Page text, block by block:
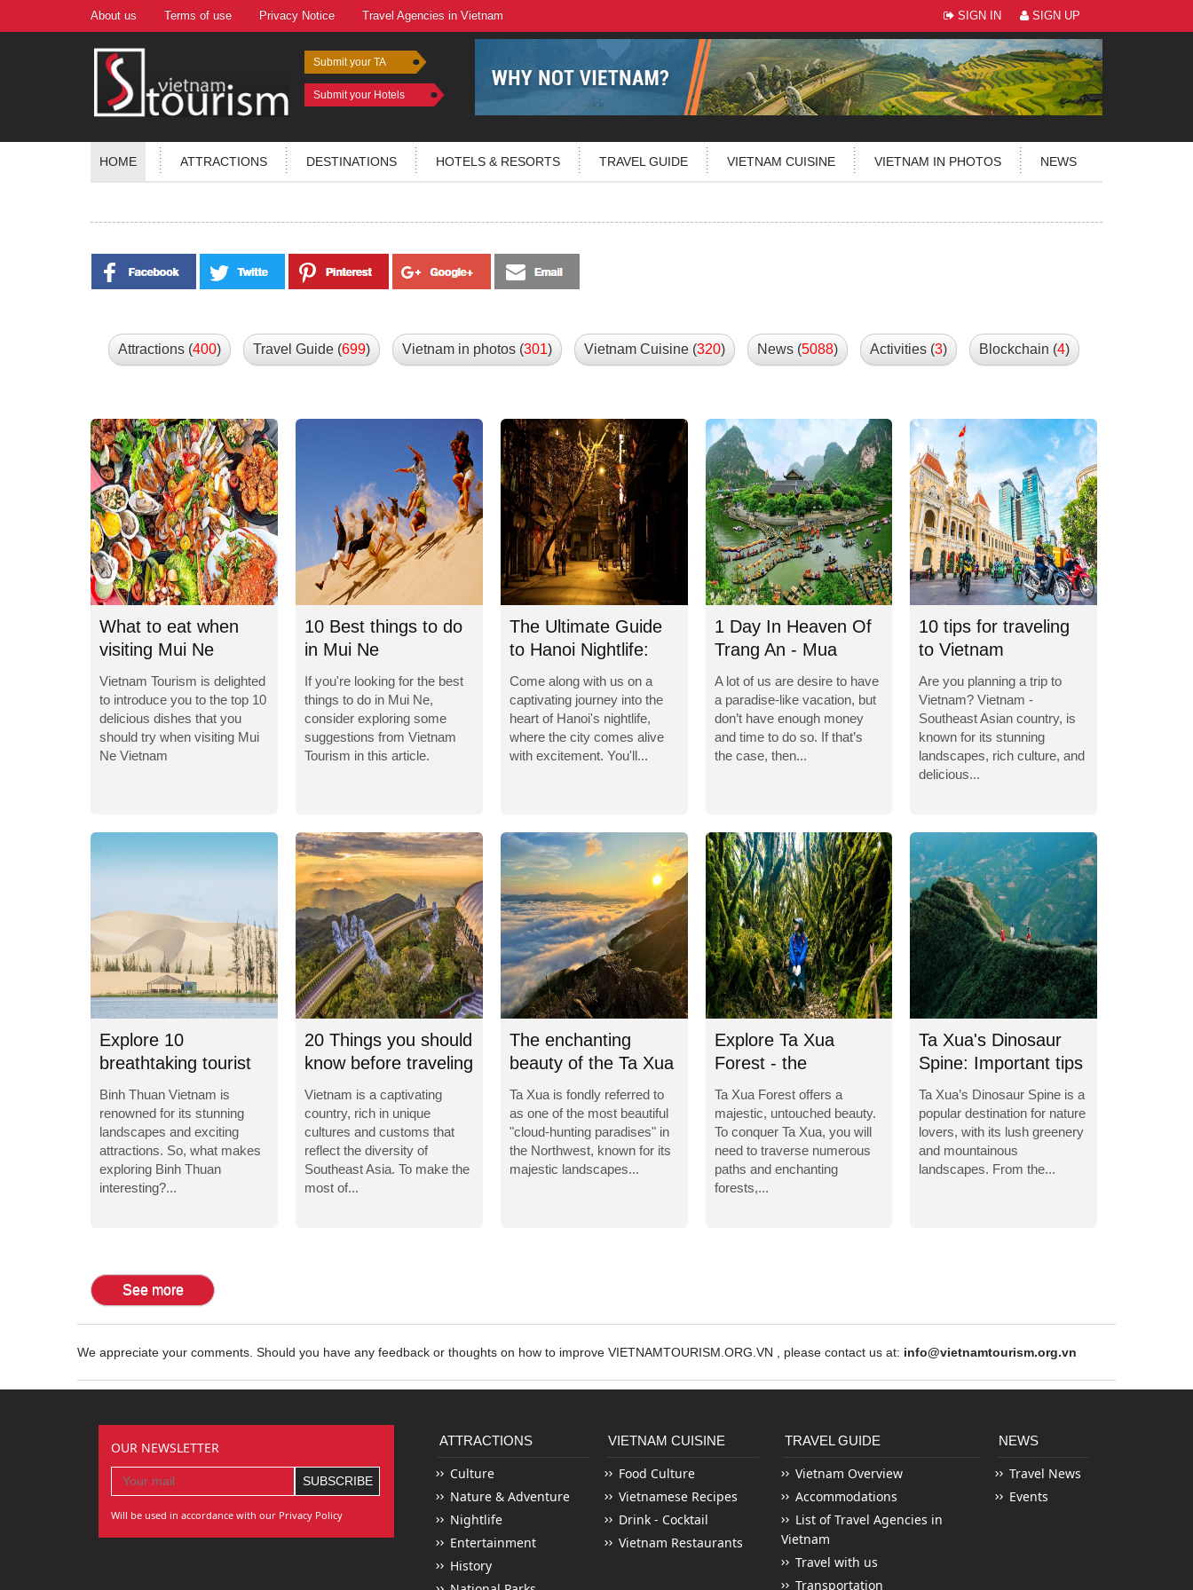
About us Terms of use Privacy Notice Travel Agencies in Vietnam SIGN IN SIGN UP
Submit your TA
Submit your Hotels
HOME ATTRACTIONS DESTINATIONS HOTELS & RESORTS TRAVEL GUIDE VIETNAM CUISINE VIETNAM IN PHOTOS NEWS
Attractions (400) Travel Guide (699) Vietnam in photos (301) Vietnam Cuisine (320) News (5088) Activities (3) Blockchain (4)
What to eat when
visiting Mui Ne
Vietnam?
Vietnam Tourism is delighted
to introduce you to the top 10
delicious dishes that you
should try when visiting Mui
Ne Vietnam
10 Best things to do
in Mui Ne
If you're looking for the best
things to do in Mui Ne,
consider exploring some
suggestions from Vietnam
Tourism in this article.
The Ultimate Guide
to Hanoi Nightlife:
Unforgettable...
Come along with us on a
captivating journey into the
heart of Hanoi's nightlife,
where the city comes alive
with excitement. You'll...
1 Day In Heaven Of
Trang An - Mua
Caves
A lot of us are desire to have
a paradise-like vacation, but
don’t have enough money
and time to do so. If that’s
the case, then...
10 tips for traveling
to Vietnam
Are you planning a trip to
Vietnam? Vietnam -
Southeast Asian country, is
known for its stunning
landscapes, rich culture, and
delicious...
Explore 10
breathtaking tourist
destinations in Binh...
Binh Thuan Vietnam is
renowned for its stunning
landscapes and exciting
attractions. So, what makes
exploring Binh Thuan
interesting?...
20 Things you should
know before traveling
to Vietnam
Vietnam is a captivating
country, rich in unique
cultures and customs that
reflect the diversity of
Southeast Asia. To make the
most of...
The enchanting
beauty of the Ta Xua
Cloud Paradise
Ta Xua is fondly referred to
as one of the most beautiful
"cloud-hunting paradises" in
the Northwest, known for its
majestic landscapes...
Explore Ta Xua
Forest - the
enchanting world
Ta Xua Forest offers a
majestic, untouched beauty.
To conquer Ta Xua, you will
need to traverse numerous
paths and enchanting
forests,...
Ta Xua's Dinosaur
Spine: Important tips
for...
Ta Xua’s Dinosaur Spine is a
popular destination for nature
lovers, with its lush greenery
and mountainous
landscapes. From the...
See more
We appreciate your comments. Should you have any feedback or thoughts on how to improve VIETNAMTOURISM.ORG.VN , please contact us at: info@vietnamtourism.org.vn
OUR NEWSLETTER
Will be used in accordance with our Privacy Policy
ATTRACTIONS
Culture
Nature & Adventure
Nightlife
Entertainment
History
VIETNAM CUISINE
Food Culture
Vietnamese Recipes
Drink - Cocktail
Vietnam Restaurants
TRAVEL GUIDE
Vietnam Overview
Accommodations
List of Travel Agencies in
Vietnam
Travel with us
Transportation
NEWS
Travel News
Events